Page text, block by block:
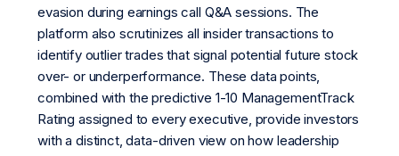
evasion during earnings call Q&A sessions. The
platform also scrutinizes all insider transactions to
identify outlier trades that signal potential future stock
over- or underperformance. These data points,
combined with the predictive 1-10 ManagementTrack
Rating assigned to every executive, provide investors
with a distinct, data-driven view on how leadership